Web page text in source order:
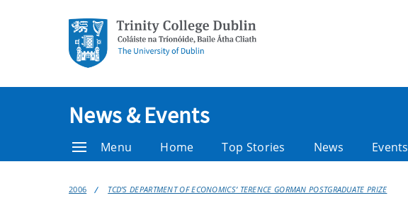
News & Events
Menu Home Top Stories News Events
2006 TCD’S DEPARTMENT OF ECONOMICS’ TERENCE GORMAN POSTGRADUATE PRIZE